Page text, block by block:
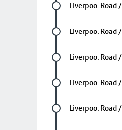
Future stop
Liverpool Road
Future stop
Liverpool Road
Future stop
Liverpool Road
Future stop
Liverpool Road
Future stop
Liverpool Road